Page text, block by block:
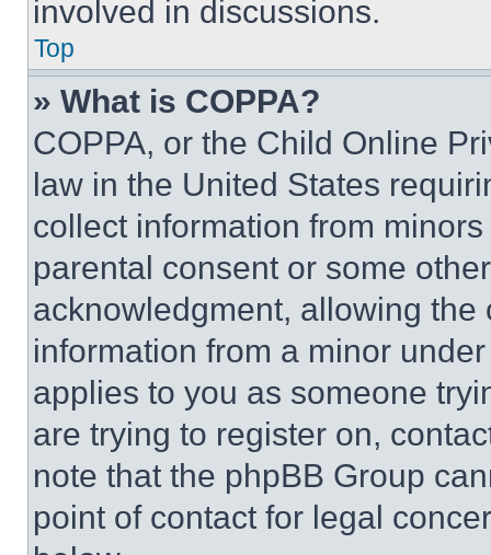
involved in discussions.
Top
» What is COPPA?
COPPA, or the Child Online
law in the United States
collect information from
parental consent or some
acknowledgment, allowing
information from a minor
applies to you as someone
are trying to register on,
note that the phpBB Group
point of contact for legal